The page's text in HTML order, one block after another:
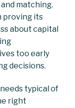
matching.
proving its
about capital
too early
decisions.
typical of
right